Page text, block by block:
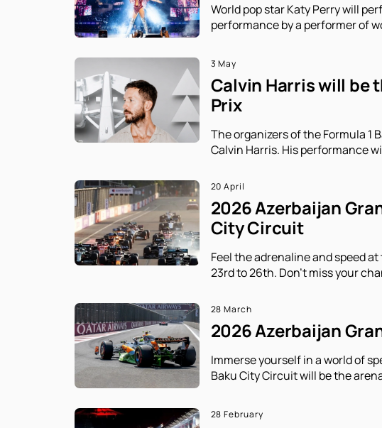
World pop star Katy Perry will
performance by a performer of
3 May
Calvin Harris will be
Prix
The organizers of the Formula 1
Calvin Harris. His performance
20 April
2026 Azerbaijan
City Circuit
Feel the adrenaline and speed
23rd to 26th. Don't miss your
28 March
2026 Azerbaijan
Immerse yourself in a world of
Baku City Circuit will be the
28 February